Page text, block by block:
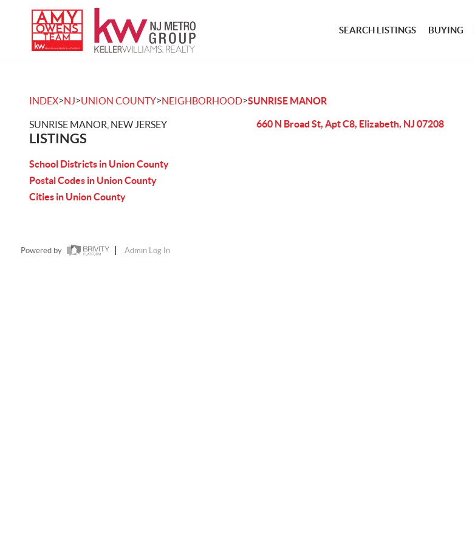
SEARCH LISTINGS BUYING
INDEX>NJ>UNION COUNTY>NEIGHBORHOOD>SUNRISE MANOR
SUNRISE MANOR, NEW JERSEY
LISTINGS
School Districts in Union County
Postal Codes in Union County
Cities in Union County
660 N Broad St, Apt C8, Elizabeth, NJ 07208
Powered by Admin Log In